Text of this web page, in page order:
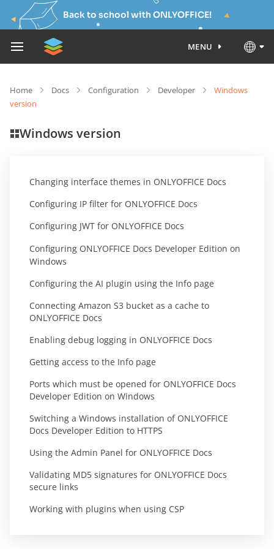
Back to school with ONLYOFFICE!
MENU
Home Docs Configuration Developer
Windows
version
Windows version
Changing interface themes in ONLYOFFICE Docs
Configuring IP filter for ONLYOFFICE Docs
Configuring JWT for ONLYOFFICE Docs
Configuring ONLYOFFICE Docs Developer Edition on
Windows
Configuring the AI plugin using the Info page
Connecting Amazon S3 bucket as a cache to
ONLYOFFICE Docs
Enabling debug logging in ONLYOFFICE Docs
Getting access to the Info page
Ports which must be opened for ONLYOFFICE Docs
Developer Edition on Windows
Switching a Windows installation of ONLYOFFICE
Docs Developer Edition to HTTPS
Using the Admin Panel for ONLYOFFICE Docs
Validating MD5 signatures for ONLYOFFICE Docs
secure links
Working with plugins when using CSP